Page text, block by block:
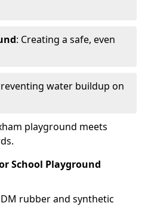
: Creating a safe, even
water buildup on
playground meets
School Playground
rubber and synthetic